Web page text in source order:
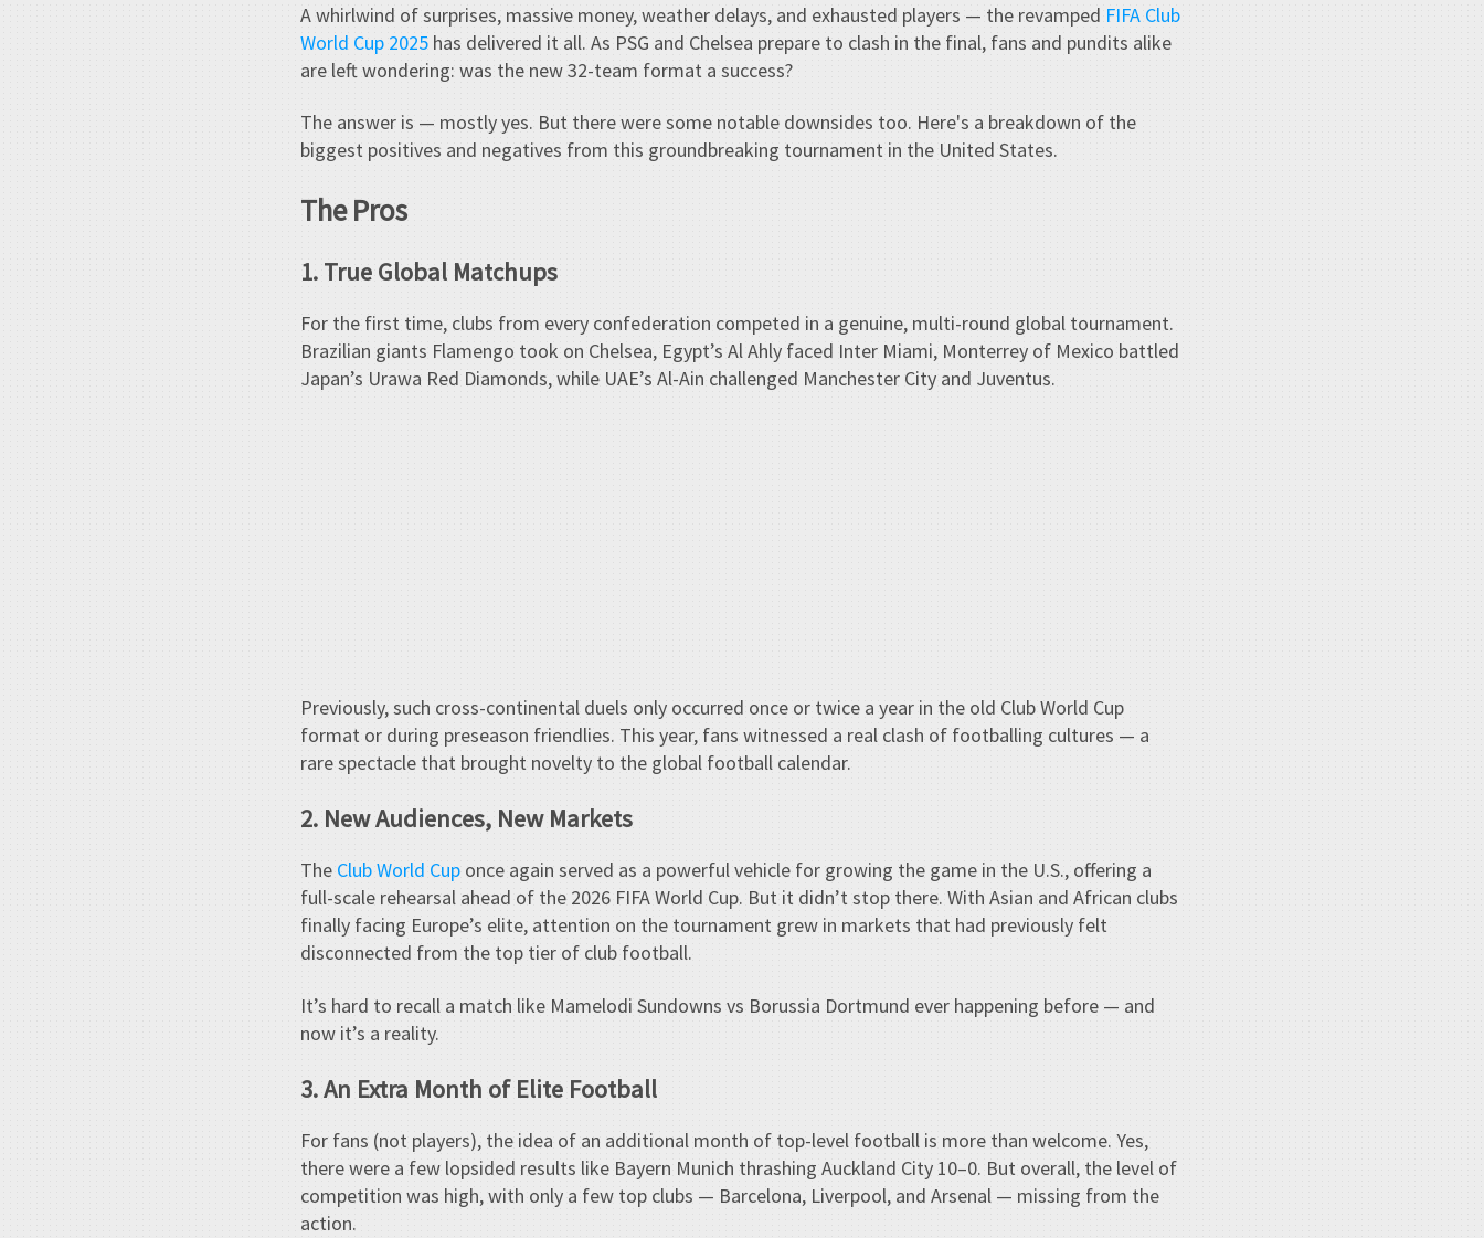
A whirlwind of surprises, massive money, weather delays, and exhausted players — the revamped FIFA Club
World Cup 2025 has delivered it all. As PSG and Chelsea prepare to clash in the final, fans and pundits alike
are left wondering: was the new 32-team format a success?
The answer is — mostly yes. But there were some notable downsides too. Here's a breakdown of the
biggest positives and negatives from this groundbreaking tournament in the United States.
The Pros
1. True Global Matchups
For the first time, clubs from every confederation competed in a genuine, multi-round global tournament.
Brazilian giants Flamengo took on Chelsea, Egypt’s Al Ahly faced Inter Miami, Monterrey of Mexico battled
Japan’s Urawa Red Diamonds, while UAE’s Al-Ain challenged Manchester City and Juventus.
Previously, such cross-continental duels only occurred once or twice a year in the old Club World Cup
format or during preseason friendlies. This year, fans witnessed a real clash of footballing cultures — a
rare spectacle that brought novelty to the global football calendar.
2. New Audiences, New Markets
The Club World Cup once again served as a powerful vehicle for growing the game in the U.S., offering a
full-scale rehearsal ahead of the 2026 FIFA World Cup. But it didn’t stop there. With Asian and African clubs
finally facing Europe’s elite, attention on the tournament grew in markets that had previously felt
disconnected from the top tier of club football.
It’s hard to recall a match like Mamelodi Sundowns vs Borussia Dortmund ever happening before — and
now it’s a reality.
3. An Extra Month of Elite Football
For fans (not players), the idea of an additional month of top-level football is more than welcome. Yes,
there were a few lopsided results like Bayern Munich thrashing Auckland City 10–0. But overall, the level of
competition was high, with only a few top clubs — Barcelona, Liverpool, and Arsenal — missing from the
action.